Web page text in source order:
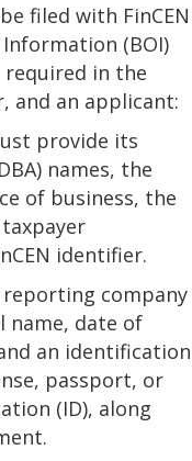
filed with FinCEN
(BOI)
required in the
and an applicant:
provide its
names, the
of business, the
identifier.
reporting company
name, date of
an identification
passport, or
(ID), along